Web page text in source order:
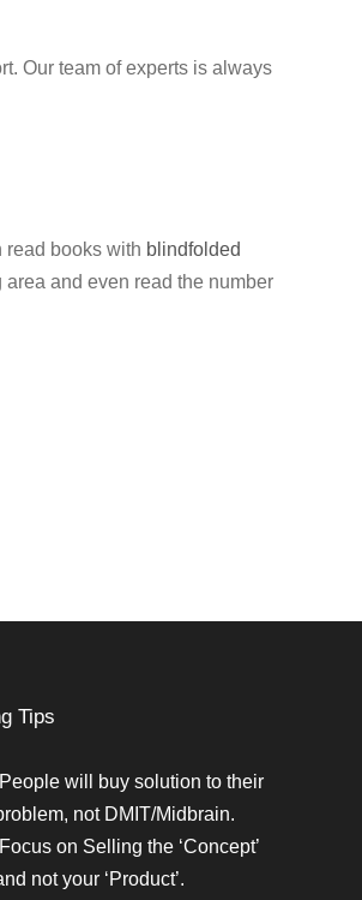
Our team of experts is always
read books with blindfolded
and even read the number
Tips
People will buy solution to their
not DMIT/Midbrain.
Focus on Selling the ‘Concept’
not your ‘Product’.